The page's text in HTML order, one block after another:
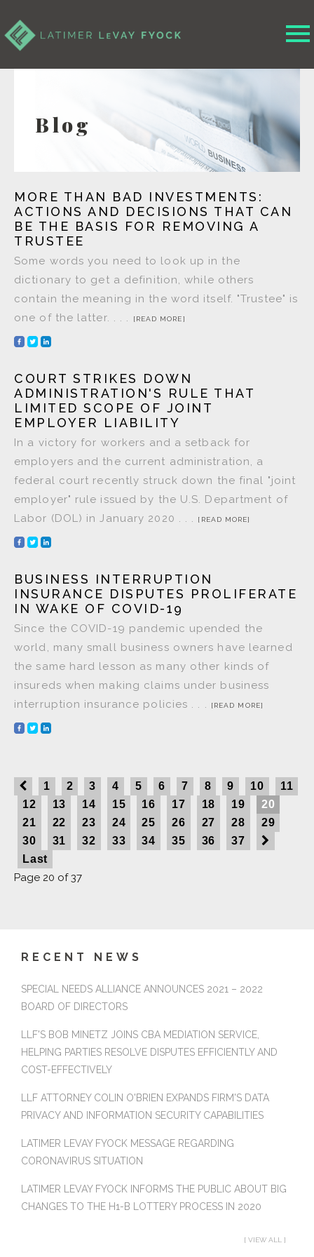
Blog
MORE THAN BAD INVESTMENTS:
ACTIONS AND DECISIONS THAT CAN
BE THE BASIS FOR REMOVING A
TRUSTEE
Some words you need to look up in the
dictionary to get a definition, while others
contain the meaning in the word itself. "Trustee" is
one of the latter. . . .
[READ MORE]
COURT STRIKES DOWN
ADMINISTRATION'S RULE THAT
LIMITED SCOPE OF JOINT
EMPLOYER LIABILITY
In a victory for workers and a setback for
employers and the current administration, a
federal court recently struck down the final "joint
employer" rule issued by the U.S. Department of
Labor (DOL) in January 2020 . . .
[READ MORE]
BUSINESS INTERRUPTION
INSURANCE DISPUTES PROLIFERATE
IN WAKE OF COVID-19
Since the COVID-19 pandemic upended the
world, many small business owners have learned
the same hard lesson as many other kinds of
insureds when making claims under business
interruption insurance policies . . .
[READ MORE]
1 2 3 4 5 6 7 8 9 10
11
12
13 14 15 16 17 18 19
20
21
22 23 24 25 26 27 28
29
30
31 32 33 34 35 36
37
Last
Page 20 of 37
RECENT NEWS
SPECIAL NEEDS ALLIANCE ANNOUNCES 2021 – 2022
BOARD OF DIRECTORS
LLF'S BOB MINETZ JOINS CBA MEDIATION SERVICE,
HELPING PARTIES RESOLVE DISPUTES EFFICIENTLY AND
COST-EFFECTIVELY
LLF ATTORNEY COLIN O'BRIEN EXPANDS FIRM'S DATA
PRIVACY AND INFORMATION SECURITY CAPABILITIES
LATIMER LEVAY FYOCK MESSAGE REGARDING
CORONAVIRUS SITUATION
LATIMER LEVAY FYOCK INFORMS THE PUBLIC ABOUT BIG
CHANGES TO THE H1-B LOTTERY PROCESS IN 2020
[ VIEW ALL ]